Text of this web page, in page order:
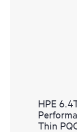
HPE
Thin